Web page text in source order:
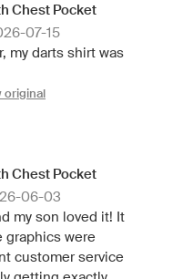
Chest Pocket
07-15
my darts shirt was
original
Chest Pocket
06-03
my son loved it! It
graphics were
customer service